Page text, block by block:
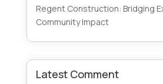
Regent Construction: Bridging
Community Impact
Latest Comment